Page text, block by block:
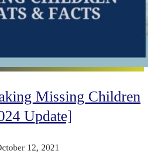
Missing Children
Update]
12, 2021